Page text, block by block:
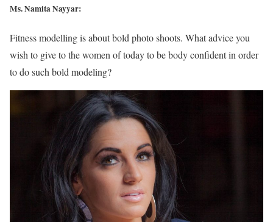
Ms. Namita Nayyar:
Fitness modelling is about bold photo shoots. What advice you
wish to give to the women of today to be body confident in order
to do such bold modeling?